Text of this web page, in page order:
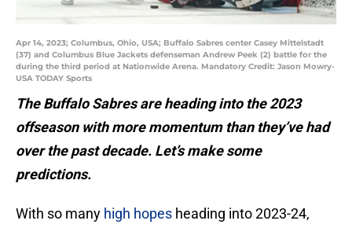
Apr 14, 2023; Columbus, Ohio, USA; Buffalo Sabres center Casey Mittelstadt
(37) and Columbus Blue Jackets defenseman Andrew Peek (2) battle for the
during the third period at Nationwide Arena. Mandatory Credit: Jason Mowry-
USA TODAY Sports
The Buffalo Sabres are heading into the 2023
offseason with more momentum than they’ve had
over the past decade. Let’s make some
predictions.
With so many high hopes heading into 2023-24,